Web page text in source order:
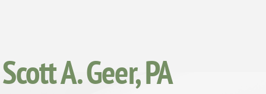
Scott A. Geer, PA